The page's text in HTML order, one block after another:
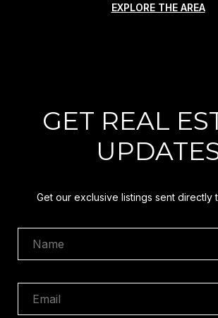
EXPLORE THE AREA
GET REAL
Get our exclusive listings sent directly